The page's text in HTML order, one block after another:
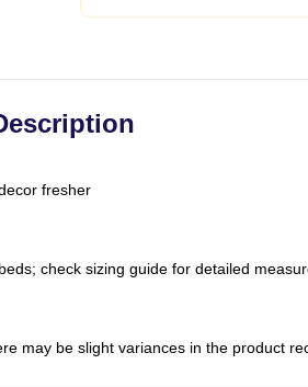
fresher
check sizing guide for detailed
may be slight variances in the product